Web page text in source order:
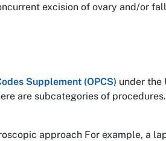
excision of ovary and/or
Supplement (OPCS) under the
are subcategories of
approach For example, a